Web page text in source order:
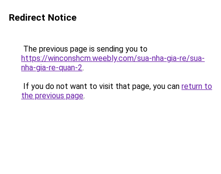
Redirect Notice
The previous page is sending you to
https://winconshcm.weebly.com/sua-nha-gia-re/sua-
nha-gia-re-quan-2.
If you do not want to visit that page, you can return to
the previous page.